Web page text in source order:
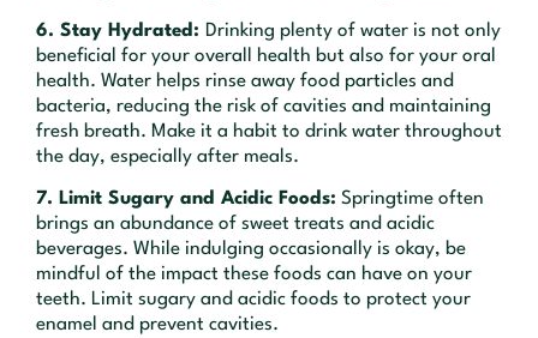
6. Stay Hydrated: Drinking plenty of water is not only
beneficial for your overall health but also for your oral
health. Water helps rinse away food particles and
bacteria, reducing the risk of cavities and maintaining
fresh breath. Make it a habit to drink water throughout
the day, especially after meals.
7. Limit Sugary and Acidic Foods: Springtime often
brings an abundance of sweet treats and acidic
beverages. While indulging occasionally is okay, be
mindful of the impact these foods can have on your
teeth. Limit sugary and acidic foods to protect your
enamel and prevent cavities.